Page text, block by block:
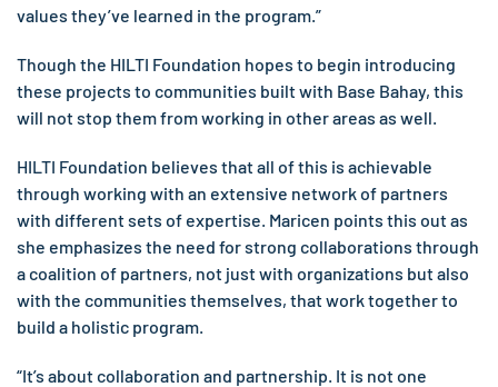
values they’ve learned in the program.”
Though the HILTI Foundation hopes to begin introducing
these projects to communities built with Base Bahay, this
will not stop them from working in other areas as well.
HILTI Foundation believes that all of this is achievable
through working with an extensive network of partners
with different sets of expertise. Maricen points this out as
she emphasizes the need for strong collaborations through
a coalition of partners, not just with organizations but also
with the communities themselves, that work together to
build a holistic program.
“It’s about collaboration and partnership. It is not one